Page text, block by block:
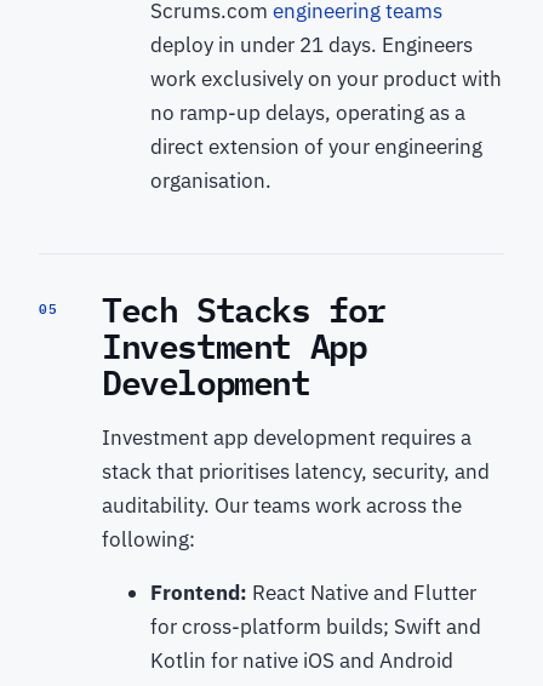
Scrums.com engineering teams
deploy in under 21 days. Engineers
work exclusively on your product with
no ramp-up delays, operating as a
direct extension of your engineering
organisation.
05 Tech Stacks for
Investment App
Development
Investment app development requires a
stack that prioritises latency, security, and
auditability. Our teams work across the
following:
Frontend: React Native and Flutter
for cross-platform builds; Swift and
Kotlin for native iOS and Android